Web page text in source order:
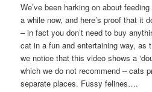
We’ve been harking on about
a while now, and here’s proof that it
– in fact you don’t need to buy
cat in a fun and entertaining way, as
we notice that this video shows a
which we do not recommend – cats
separate places. Fussy felines….